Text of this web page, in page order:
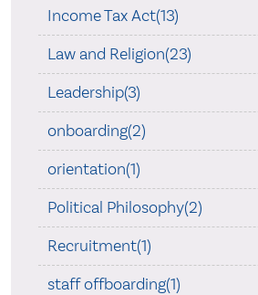
Income Tax Act(13)
Law and Religion(23)
Leadership(3)
onboarding(2)
orientation(1)
Political Philosophy(2)
Recruitment(1)
staff offboarding(1)